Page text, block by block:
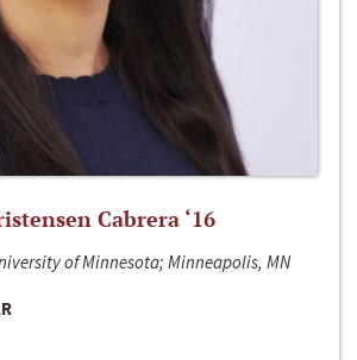
Cabrera ‘16
of Minnesota; Minneapolis, MN